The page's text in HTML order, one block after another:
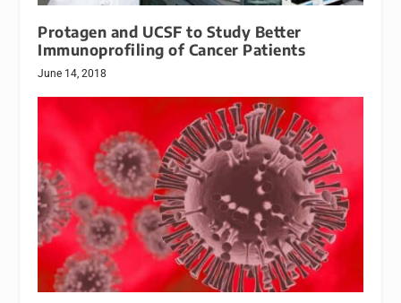
Protagen and UCSF to Study Better
Immunoprofiling of Cancer Patients
June 14, 2018